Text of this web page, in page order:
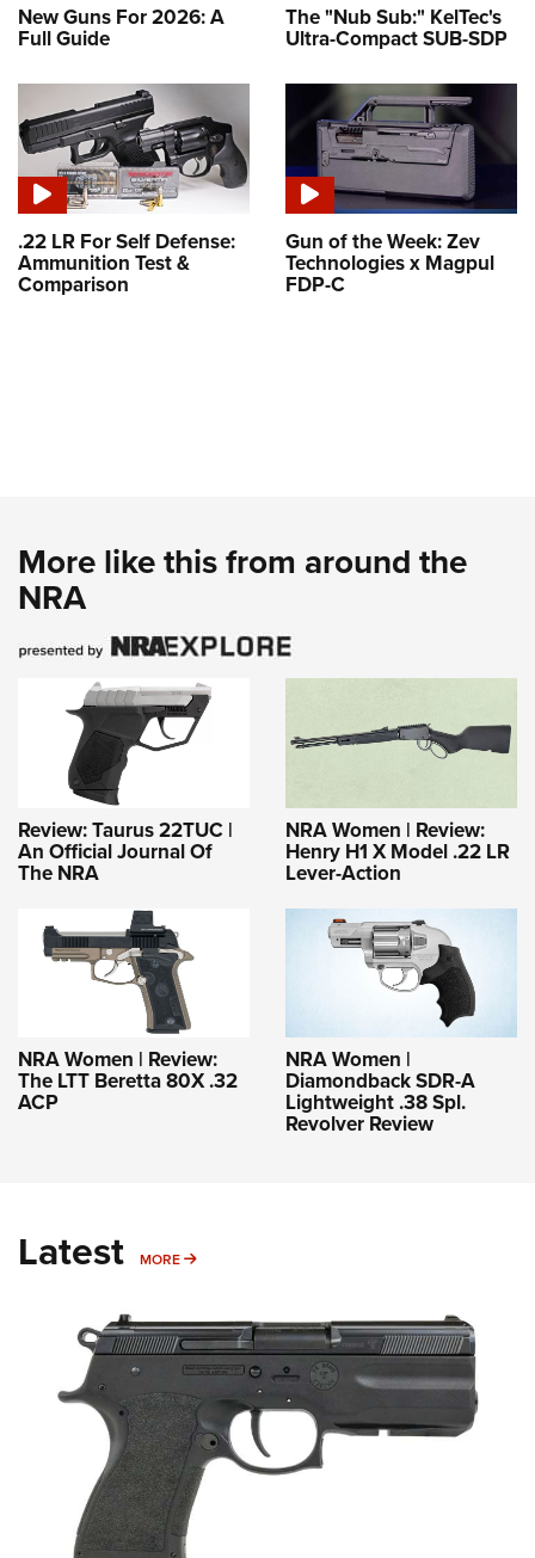
New Guns For 2026: A
Full Guide
The "Nub Sub:" KelTec's
Ultra-Compact SUB-SDP
.22 LR For Self Defense:
Ammunition Test &
Comparison
Gun of the Week: Zev
Technologies x Magpul
FDP-C
More like this from around the
NRA
Review: Taurus 22TUC |
An Official Journal Of
The NRA
NRA Women | Review:
Henry H1 X Model .22 LR
Lever-Action
NRA Women | Review:
The LTT Beretta 80X .32
ACP
NRA Women |
Diamondback SDR-A
Lightweight .38 Spl.
Revolver Review
Latest MORE MORE